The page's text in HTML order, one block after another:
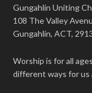
Gungahlin Uniting
108 The Valley
Gungahlin, ACT,
Worship is for all
different ways for us